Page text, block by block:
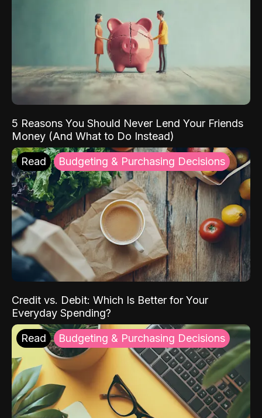
5 Reasons You Should Never Lend Your Friends
Money (And What to Do Instead)
Read Budgeting & Purchasing Decisions
Credit vs. Debit: Which Is Better for Your
Everyday Spending?
Read Budgeting & Purchasing Decisions